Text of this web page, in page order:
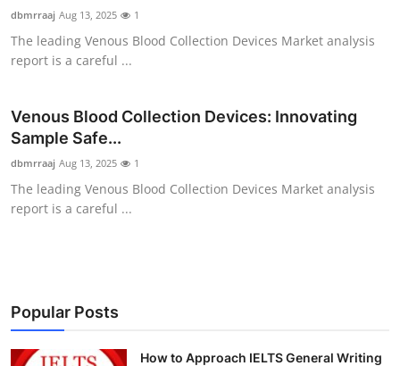
Submit Press Release
Guest Posting
Advertise with US
Finance
Tech
dbmrraaj Aug 13, 2025 1
The leading Venous Blood Collection Devices Market analysis
report is a careful ...
Venous Blood Collection Devices: Innovating
Sample Safe...
dbmrraaj Aug 13, 2025 1
The leading Venous Blood Collection Devices Market analysis
report is a careful ...
Popular Posts
How to Approach IELTS General Writing